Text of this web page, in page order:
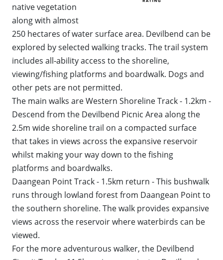
WALKS + HIKING
WINE + WINERIES
WATER ACTIVITIES
VINEYARD + FARM STAY
RETREATS + LODGES
WEATHER
native vegetation
along with almost
250 hectares of water surface area. Devilbend can be
explored by selected walking tracks. The trail system
includes all‐ability access to the shoreline,
viewing/fishing platforms and boardwalk. Dogs and
other pets are not permitted.
The main walks are Western Shoreline Track - 1.2km -
Descend from the Devilbend Picnic Area along the
2.5m wide shoreline trail on a compacted surface
that takes in views across the expansive reservoir
whilst making your way down to the fishing
platforms and boardwalks.
Daangean Point Track - 1.5km return - This bushwalk
runs through lowland forest from Daangean Point to
the southern shoreline. The walk provides expansive
views across the reservoir where waterbirds can be
viewed.
For the more adventurous walker, the Devilbend